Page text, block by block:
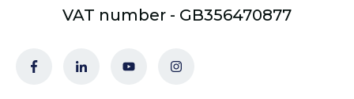
VAT number - GB356470877